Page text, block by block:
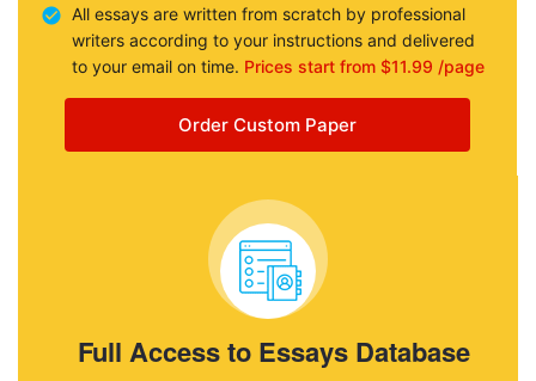
All essays are written from scratch by professional
writers according to your instructions and delivered
to your email on time. Prices start from $11.99 /page
Order Custom Paper
Full Access to Essays Database